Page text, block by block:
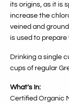
its origins, as it is
increase the
veined and
is used to prepare
Drinking a single
cups of regular
What’s In:
Certified Organic